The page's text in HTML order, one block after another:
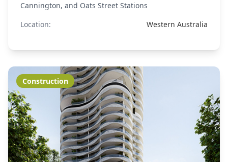
Cannington, and Oats Street Stations
Location:
Western Australia
Construction